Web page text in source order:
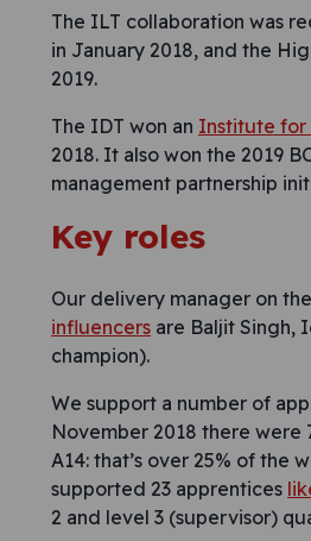
The ILT collaboration was
in January 2018, and the
2019.
The IDT won an Institute for
2018. It also won the 2019
management partnership
Key roles
Our delivery manager on
influencers are Baljit Singh,
champion).
We support a number of
November 2018 there were
A14: that’s over 25% of the
supported 23 apprentices
2 and level 3 (supervisor)